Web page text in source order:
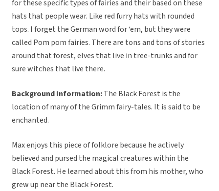
for these specific types of fairies and their based on these
hats that people wear. Like red furry hats with rounded
tops. I forget the German word for ‘em, but they were
called Pom pom fairies. There are tons and tons of stories
around that forest, elves that live in tree-trunks and for
sure witches that live there.
Background Information:The Black Forest is the
location of many of the Grimm fairy-tales. It is said to be
enchanted.
Max enjoys this piece of folklore because he actively
believed and pursed the magical creatures within the
Black Forest. He learned about this from his mother, who
grew up near the Black Forest.